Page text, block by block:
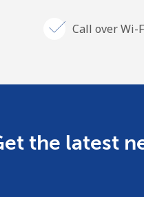
Call over Wi-
the latest